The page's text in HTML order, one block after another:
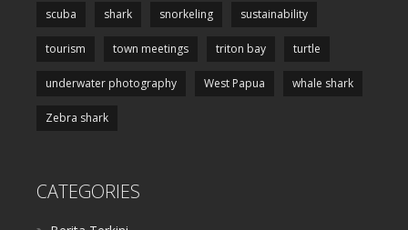
scuba shark snorkeling sustainability
tourism town meetings triton bay turtle
underwater photography West Papua whale shark
Zebra shark
CATEGORIES